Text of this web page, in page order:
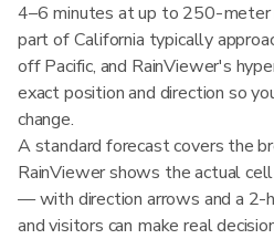
4–6 minutes at up to 250-meter
part of California typically
off Pacific, and RainViewer's
exact position and direction so
change.
A standard forecast covers the
RainViewer shows the actual
— with direction arrows and a 2-
and visitors can make real